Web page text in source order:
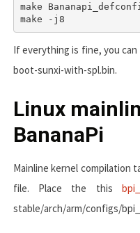
make
make -j8
If everything is fine, you
boot-sunxi-with-spl.bin.
Linux
BananaPi
Mainline kernel compilation
file. Place the this
stable/arch/arm/configs/